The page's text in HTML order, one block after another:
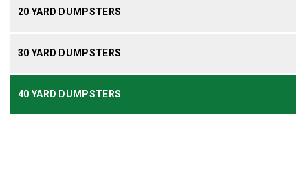
20 YARD DUMPSTERS
30 YARD DUMPSTERS
40 YARD DUMPSTERS